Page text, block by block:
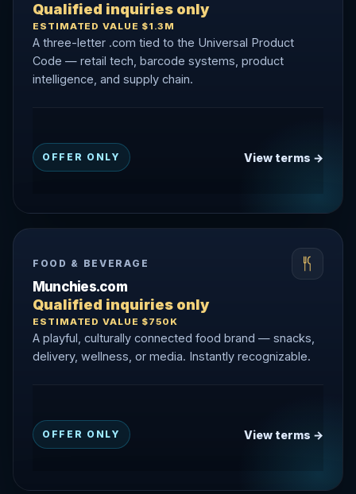
Qualified inquiries only
ESTIMATED VALUE $1.3M
A three-letter .com tied to the Universal Product
Code — retail tech, barcode systems, product
intelligence, and supply chain.
OFFER ONLY View terms →
FOOD & BEVERAGE
Munchies.com
Qualified inquiries only
ESTIMATED VALUE $750K
A playful, culturally connected food brand — snacks,
delivery, wellness, or media. Instantly recognizable.
OFFER ONLY View terms →